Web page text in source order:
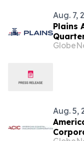
Aug. 7,
Plains
Aug. 5,